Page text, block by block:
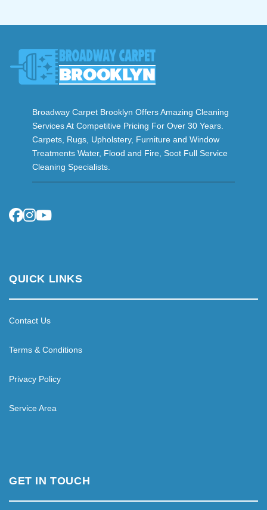
Broadway Carpet Brooklyn Offers Amazing Cleaning
Services At Competitive Pricing For Over 30 Years.
Carpets, Rugs, Upholstery, Furniture and Window
Treatments Water, Flood and Fire, Soot Full Service
Cleaning Specialists.
QUICK LINKS
Contact Us
Terms & Conditions
Privacy Policy
Service Area
GET IN TOUCH